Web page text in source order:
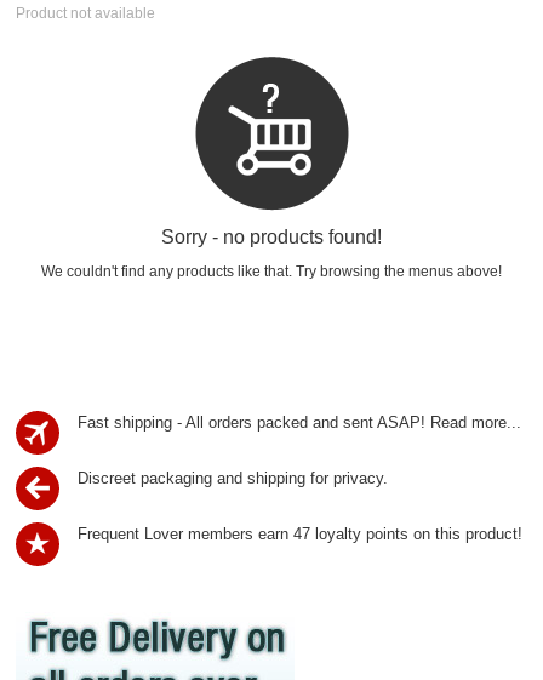
Product not available
Sorry - no products found!
We couldn't find any products like that. Try browsing the menus above!
Fast shipping - All orders packed and sent ASAP! Read more...
Discreet packaging and shipping for privacy.
Frequent Lover members earn 47 loyalty points on this product!